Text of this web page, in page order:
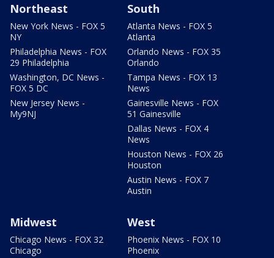
Northeast
New York News - FOX 5
NY
Philadelphia News - FOX
29 Philadelphia
Washington, DC News -
FOX 5 DC
New Jersey News -
My9NJ
South
Atlanta News - FOX 5
Atlanta
Orlando News - FOX 35
Orlando
Tampa News - FOX 13
News
Gainesville News - FOX
51 Gainesville
Dallas News - FOX 4
News
Houston News - FOX 26
Houston
Austin News - FOX 7
Austin
Midwest
Chicago News - FOX 32
Chicago
West
Phoenix News - FOX 10
Phoenix